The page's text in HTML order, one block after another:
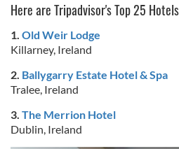
Here are Tripadvisor's Top 25
1. Old Weir Lodge
Killarney, Ireland
2. Ballygarry Estate Hotel & Spa
Tralee, Ireland
3. The Merrion Hotel
Dublin, Ireland